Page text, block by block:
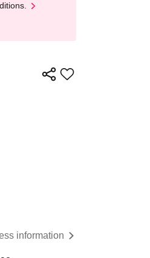
information